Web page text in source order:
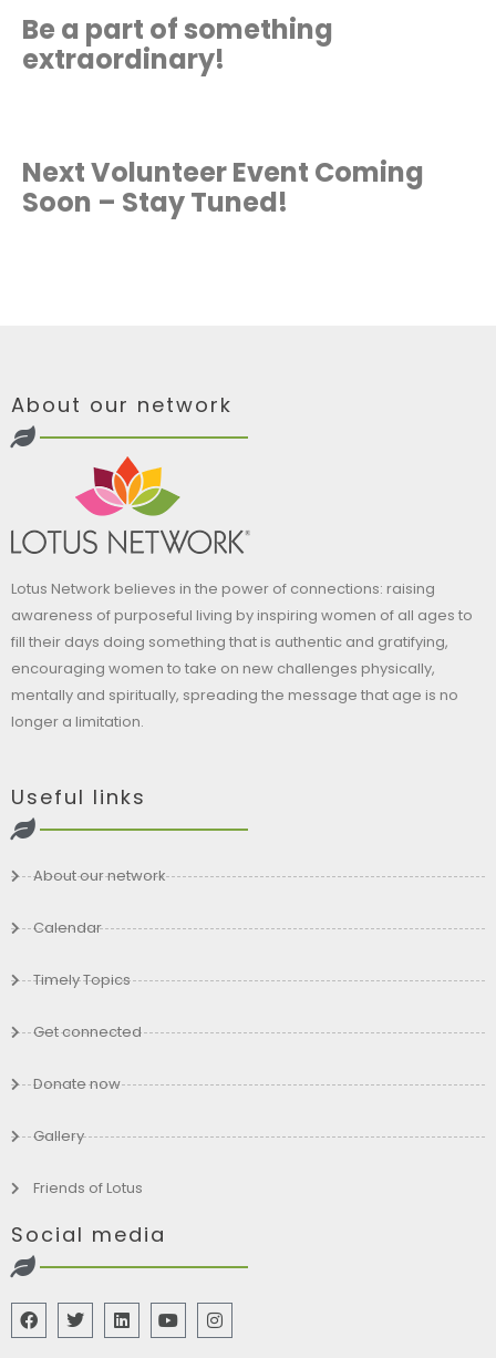
Be a part of something
extraordinary!
Next Volunteer Event Coming
Soon – Stay Tuned!
About our network
Lotus Network believes in the power of connections: raising
awareness of purposeful living by inspiring women of all ages to
fill their days doing something that is authentic and gratifying,
encouraging women to take on new challenges physically,
mentally and spiritually, spreading the message that age is no
longer a limitation.
Useful links
About our network
Calendar
Timely Topics
Get connected
Donate now
Gallery
Friends of Lotus
Social media